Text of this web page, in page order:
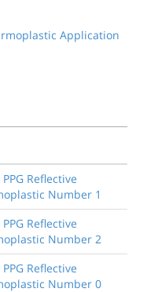
Application
Reflective
Number 1
Reflective
Number 2
Reflective
Number 0